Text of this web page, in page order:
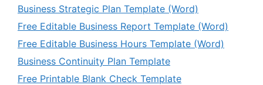
Business Strategic Plan Template (Word)
Free Editable Business Report Template (Word)
Free Editable Business Hours Template (Word)
Business Continuity Plan Template
Free Printable Blank Check Template